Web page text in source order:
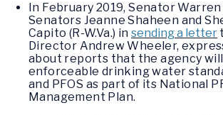
In February 2019, Senator
Senators Jeanne Shaheen and
Capito (R-W.Va.) in sending a letter
Director Andrew Wheeler,
about reports that the agency
enforceable drinking water
and PFOS as part of its National
Management Plan.